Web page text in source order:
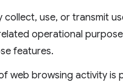
collect, use, or transmit
operational
features.
web browsing activity